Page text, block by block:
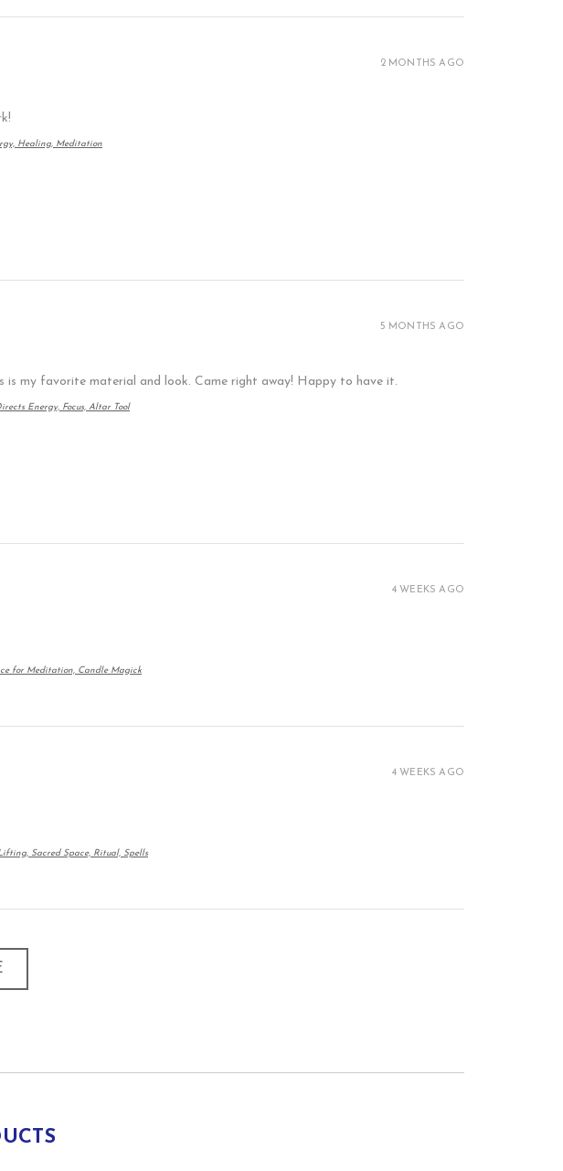
Healing, Meditation
2 MONTHS AGO
is my favorite material and look. Came right away! Happy to have it.
Energy, Focus, Altar Tool
5 MONTHS AGO
for Meditation, Candle Magick
4 WEEKS AGO
Sacred Space, Ritual, Spells
4 WEEKS AGO